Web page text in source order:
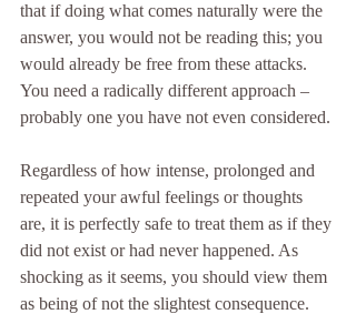
that if doing what comes naturally were the
answer, you would not be reading this; you
would already be free from these attacks.
You need a radically different approach –
probably one you have not even considered.
Regardless of how intense, prolonged and
repeated your awful feelings or thoughts
are, it is perfectly safe to treat them as if they
did not exist or had never happened. As
shocking as it seems, you should view them
as being of not the slightest consequence.